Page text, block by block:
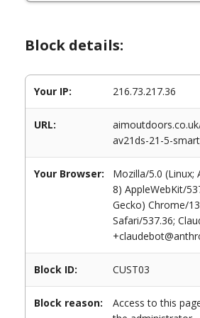
Block details:
Your IP: 216.73.217.36
URL:
av21ds-21-5-
Your Browser:
Mozilla/5.0 (Linux;
8) AppleWebKit/
Gecko) Chrome/
Safari/537.36;
Block ID: CUST03
Block reason:
Access to this